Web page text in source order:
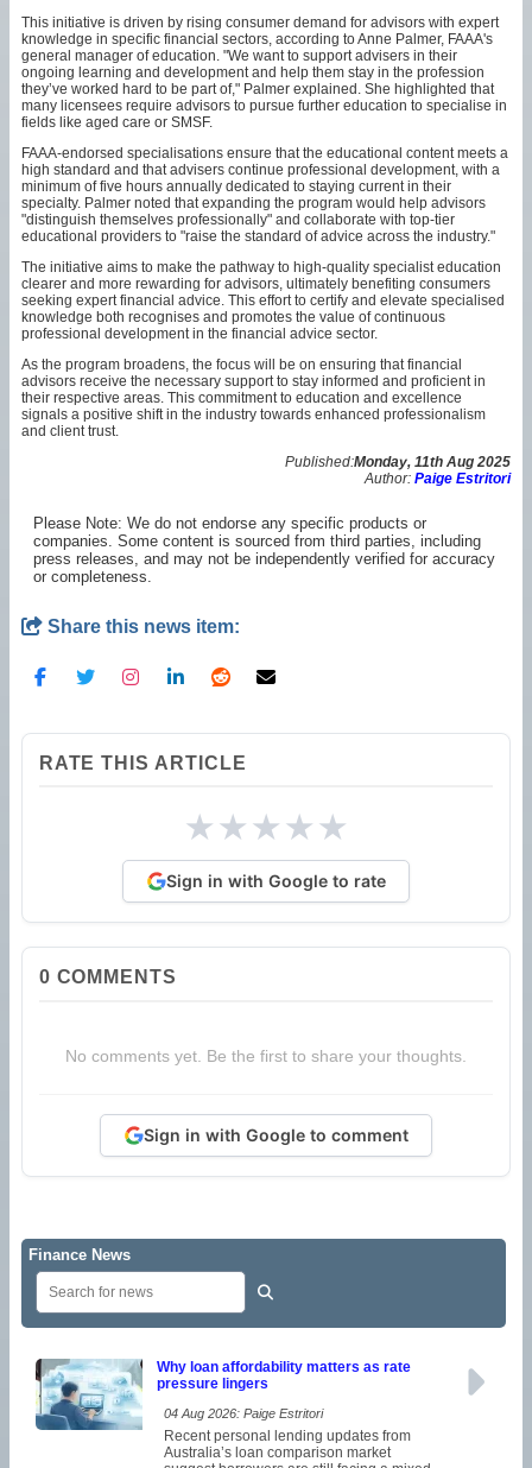
This initiative is driven by rising consumer demand for advisors with expert
knowledge in specific financial sectors, according to Anne Palmer, FAAA's
general manager of education. "We want to support advisers in their
ongoing learning and development and help them stay in the profession
they’ve worked hard to be part of," Palmer explained. She highlighted that
many licensees require advisors to pursue further education to specialise in
fields like aged care or SMSF.
FAAA-endorsed specialisations ensure that the educational content meets a
high standard and that advisers continue professional development, with a
minimum of five hours annually dedicated to staying current in their
specialty. Palmer noted that expanding the program would help advisors
"distinguish themselves professionally" and collaborate with top-tier
educational providers to "raise the standard of advice across the industry."
The initiative aims to make the pathway to high-quality specialist education
clearer and more rewarding for advisors, ultimately benefiting consumers
seeking expert financial advice. This effort to certify and elevate specialised
knowledge both recognises and promotes the value of continuous
professional development in the financial advice sector.
As the program broadens, the focus will be on ensuring that financial
advisors receive the necessary support to stay informed and proficient in
their respective areas. This commitment to education and excellence
signals a positive shift in the industry towards enhanced professionalism
and client trust.
Published:Monday, 11th Aug 2025
Author: Paige Estritori
Please Note: We do not endorse any specific products or
companies. Some content is sourced from third parties, including
press releases, and may not be independently verified for accuracy
or completeness.
Share this news item:
RATE THIS ARTICLE
★★★★★
Sign in with Google to rate
0 COMMENTS
No comments yet. Be the first to share your thoughts.
Sign in with Google to comment
Finance News
Why loan affordability matters as rate
pressure lingers
04 Aug 2026: Paige Estritori
Recent personal lending updates from
Australia’s loan comparison market